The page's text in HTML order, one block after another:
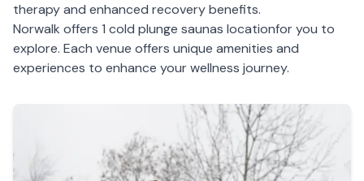
therapy and enhanced recovery benefits.
Norwalk offers 1 cold plunge saunas locationfor you to
explore. Each venue offers unique amenities and
experiences to enhance your wellness journey.